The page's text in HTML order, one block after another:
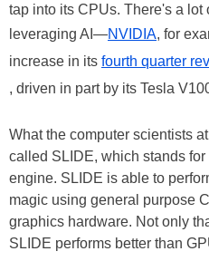
tap into its CPUs. There's a lot
leveraging AI—NVIDIA, for
increase in its fourth quarter
, driven in part by its Tesla
What the computer scientists
called SLIDE, which stands
engine. SLIDE is able to
magic using general purpose
graphics hardware. Not only
SLIDE performs better than